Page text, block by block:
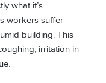
what it’s
workers suffer
building. This
irritation in